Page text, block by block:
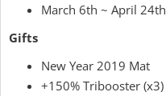
March 6th ~ April 24th
Gifts
New Year 2019 Mat
+150% Tribooster (x3)